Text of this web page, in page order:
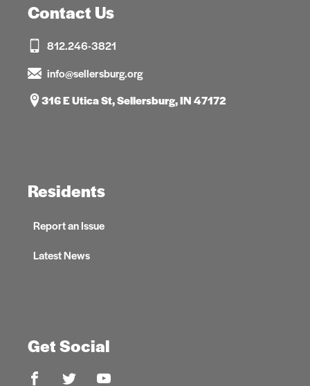
Contact Us
812.246-3821
info@sellersburg.org
316 E Utica St, Sellersburg, IN 47172
Residents
Report an Issue
Latest News
Get Social